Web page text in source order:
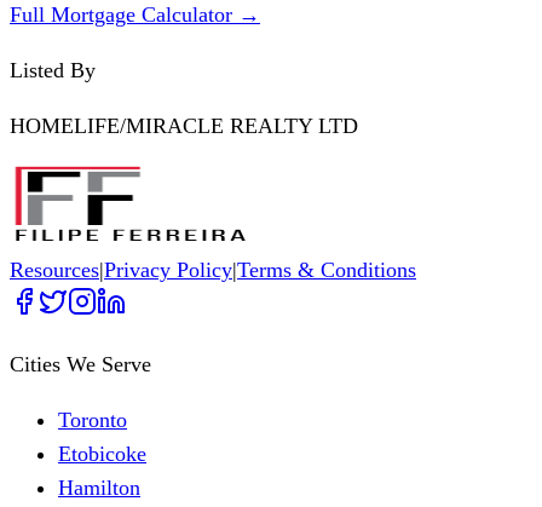
Full Mortgage Calculator →
Listed By
HOMELIFE/MIRACLE REALTY LTD
Resources|Privacy Policy|Terms & Conditions
Cities We Serve
Toronto
Etobicoke
Hamilton